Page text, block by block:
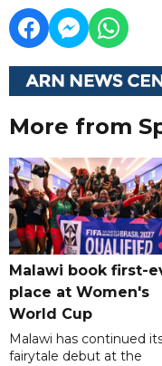
More from
Malawi book first-
place at Women's
World Cup
Malawi has continued
fairytale debut at the